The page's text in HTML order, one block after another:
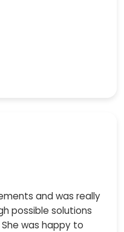
and was really
possible solutions
was happy to